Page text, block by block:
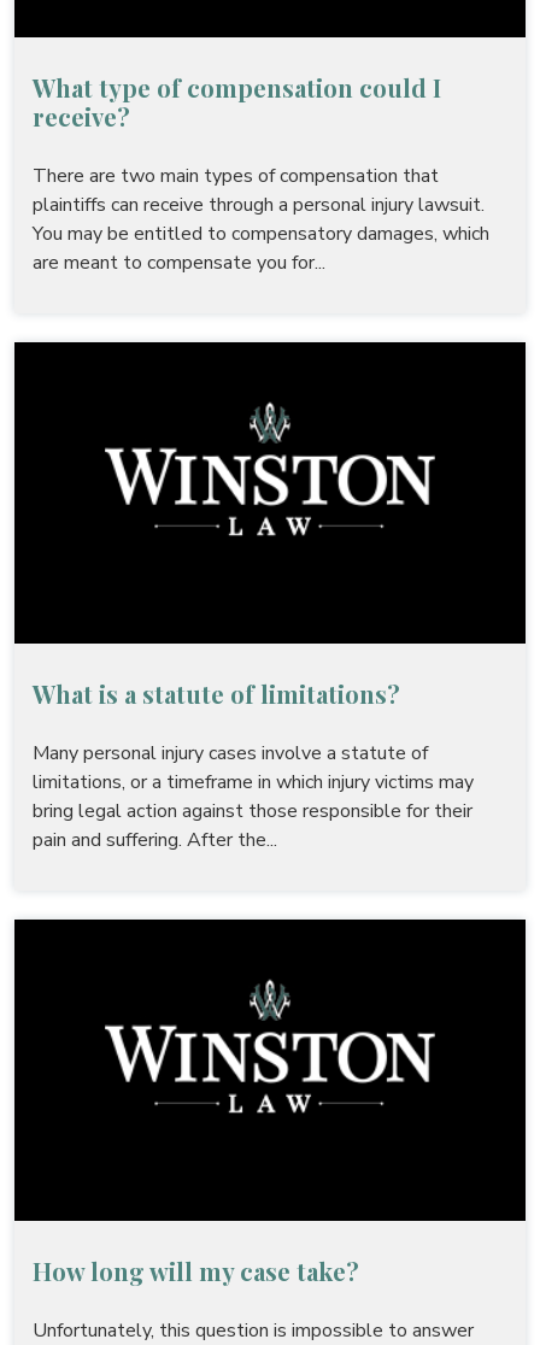
What type of compensation could I
receive?
There are two main types of compensation that
plaintiffs can receive through a personal injury lawsuit.
You may be entitled to compensatory damages, which
are meant to compensate you for...
What is a statute of limitations?
Many personal injury cases involve a statute of
limitations, or a timeframe in which injury victims may
bring legal action against those responsible for their
pain and suffering. After the...
How long will my case take?
Unfortunately, this question is impossible to answer